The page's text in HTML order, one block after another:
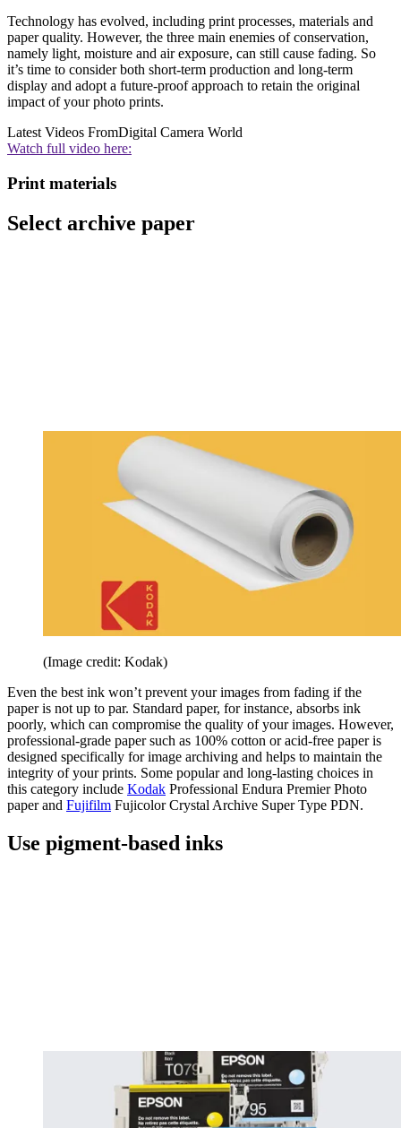
Technology has evolved, including print processes, materials and
paper quality. However, the three main enemies of conservation,
namely light, moisture and air exposure, can still cause fading. So
it’s time to consider both short-term production and long-term
display and adopt a future-proof approach to retain the original
impact of your photo prints.
Latest Videos FromDigital Camera World
Watch full video here:
Print materials
Select archive paper
(Image credit: Kodak)
Even the best ink won’t prevent your images from fading if the
paper is not up to par. Standard paper, for instance, absorbs ink
poorly, which can compromise the quality of your images. However,
professional-grade paper such as 100% cotton or acid-free paper is
designed specifically for image archiving and helps to maintain the
integrity of your prints. Some popular and long-lasting choices in
this category include Kodak Professional Endura Premier Photo
paper and Fujifilm Fujicolor Crystal Archive Super Type PDN.
Use pigment-based inks